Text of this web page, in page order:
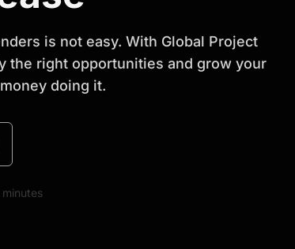
analysis, industry trends, and
is not easy. With Global Project
the right opportunities and grow your
doing it.